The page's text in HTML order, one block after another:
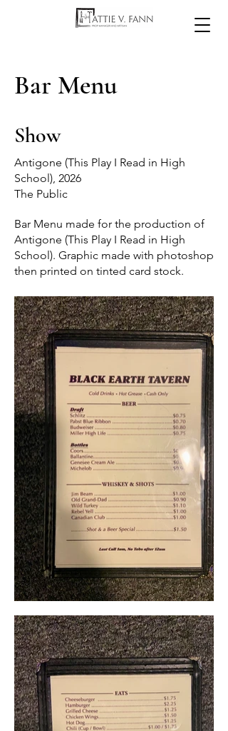
Bar Menu
Show
Antigone (This Play I Read in High
School), 2026
The Public
Bar Menu made for the production of
Antigone (This Play I Read in High
School). Graphic made with photoshop
then printed on tinted card stock.